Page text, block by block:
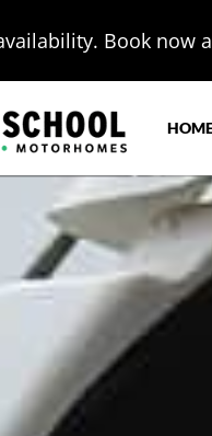
Book now